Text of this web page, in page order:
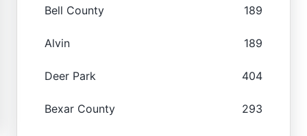
Bell County 189
Alvin 189
Deer Park 404
Bexar County 293